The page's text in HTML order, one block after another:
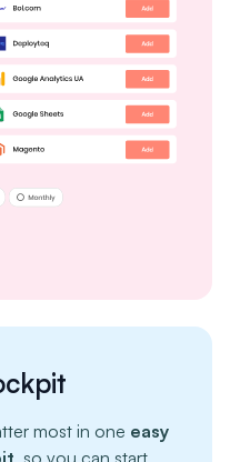
most in one easy
, so you can start